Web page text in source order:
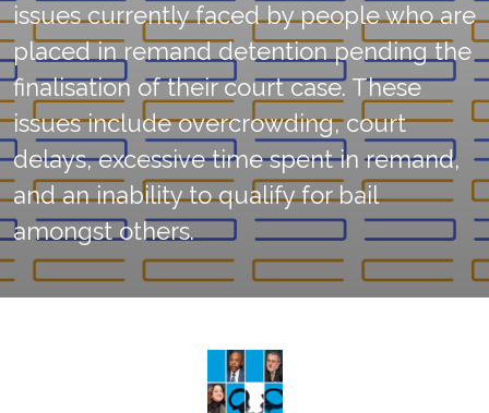
issues currently faced by people who are
placed in remand detention pending the
finalisation of their court case. These
issues include overcrowding, court
delays, excessive time spent in remand,
and an inability to qualify for bail
amongst others.